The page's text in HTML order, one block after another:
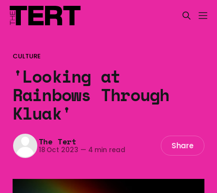
CULTURE
'Looking at
Rainbows Through
Kluak'
The Tert
18 Oct 2023 — 4 min read Share